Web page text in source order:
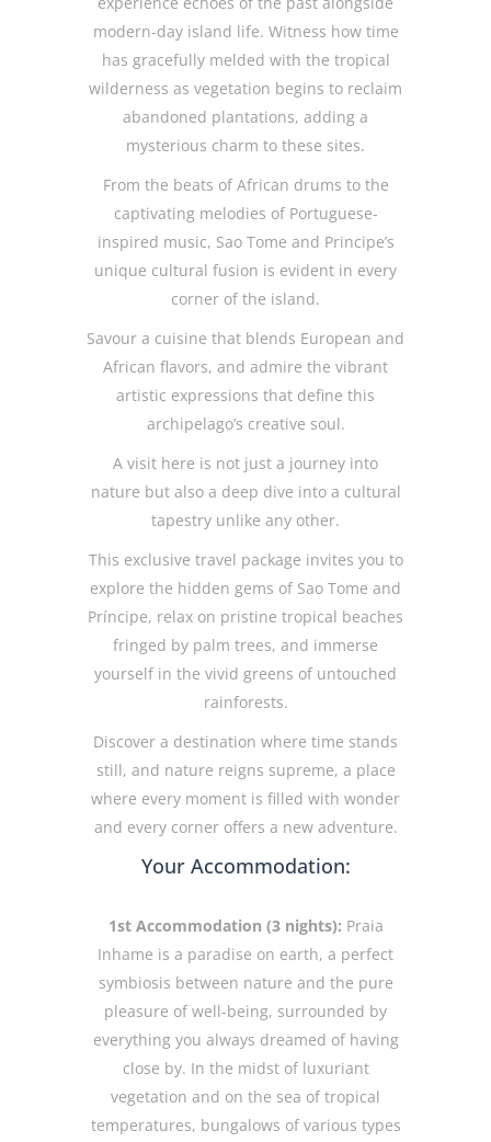
modern-day island life. Witness how time
has gracefully melded with the tropical
wilderness as vegetation begins to reclaim
abandoned plantations, adding a
mysterious charm to these sites.
From the beats of African drums to the
captivating melodies of Portuguese-
inspired music, Sao Tome and Principe’s
unique cultural fusion is evident in every
corner of the island.
Savour a cuisine that blends European and
African flavors, and admire the vibrant
artistic expressions that define this
archipelago’s creative soul.
A visit here is not just a journey into
nature but also a deep dive into a cultural
tapestry unlike any other.
This exclusive travel package invites you to
explore the hidden gems of Sao Tome and
Príncipe, relax on pristine tropical beaches
fringed by palm trees, and immerse
yourself in the vivid greens of untouched
rainforests.
Discover a destination where time stands
still, and nature reigns supreme, a place
where every moment is filled with wonder
and every corner offers a new adventure.
Your Accommodation:
1st Accommodation (3 nights): Praia
Inhame is a paradise on earth, a perfect
symbiosis between nature and the pure
pleasure of well-being, surrounded by
everything you always dreamed of having
close by. In the midst of luxuriant
vegetation and on the sea of tropical
temperatures, bungalows of various types